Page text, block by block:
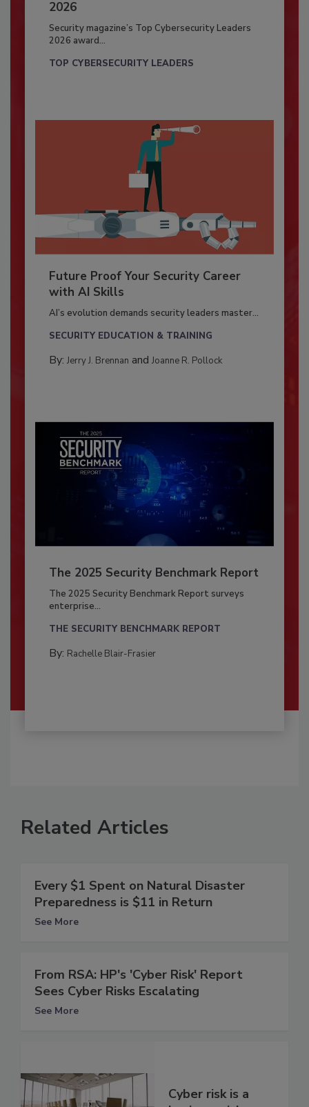
2026
Security magazine’s Top Cybersecurity Leaders
2026 award...
TOP CYBERSECURITY LEADERS
Future Proof Your Security Career
with AI Skills
AI’s evolution demands security leaders master...
SECURITY EDUCATION & TRAINING
By: Jerry J. Brennan and Joanne R. Pollock
The 2025 Security Benchmark Report
The 2025 Security Benchmark Report surveys
enterprise...
THE SECURITY BENCHMARK REPORT
By: Rachelle Blair-Frasier
Related Articles
Every $1 Spent on Natural Disaster
Preparedness is $11 in Return
See More
From RSA: HP's 'Cyber Risk' Report
Sees Cyber Risks Escalating
See More
Cyber risk is a